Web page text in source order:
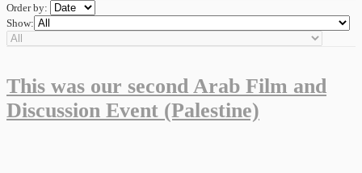
Order by:
Show:
This was our second Arab Film and
Discussion Event (Palestine)